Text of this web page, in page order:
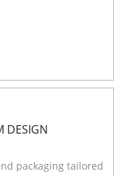
DESIGN
packaging tailored